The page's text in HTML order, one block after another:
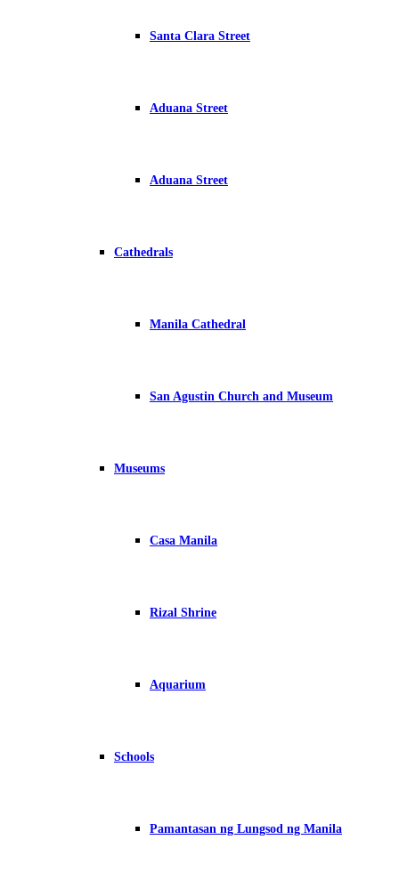
Santa Clara Street
Aduana Street
Aduana Street
Cathedrals
Manila Cathedral
San Agustin Church and Museum
Museums
Casa Manila
Rizal Shrine
Aquarium
Schools
Pamantasan ng Lungsod ng Manila